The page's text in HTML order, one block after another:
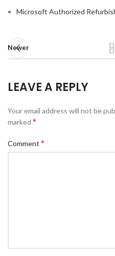
Microsoft Authorized
Newer
LEAVE A REPLY
Your email address will not be
marked *
Comment *